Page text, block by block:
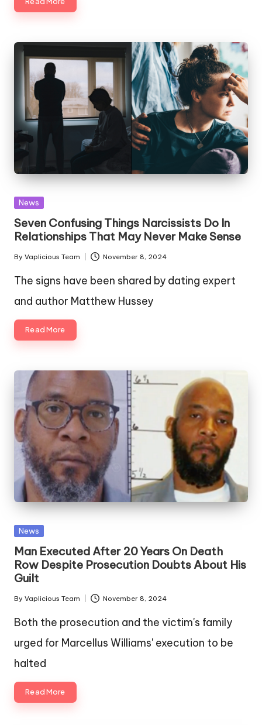
Posted
in
News
Seven Confusing Things Narcissists Do In
Relationships That May Never Make Sense
Posted
By Vaplicious Team November 8, 2024
The signs have been shared by dating expert
and author Matthew Hussey
Read More
Posted
in
News
Man Executed After 20 Years On Death
Row Despite Prosecution Doubts About His
Guilt
Posted
By Vaplicious Team November 8, 2024
Both the prosecution and the victim's family
urged for Marcellus Williams' execution to be
halted
Read More